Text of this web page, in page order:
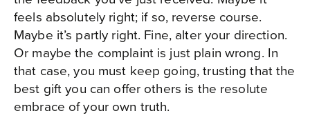
feels absolutely right; if so, reverse course.
Maybe it’s partly right. Fine, alter your direction.
Or maybe the complaint is just plain wrong. In
that case, you must keep going, trusting that the
best gift you can offer others is the resolute
embrace of your own truth.